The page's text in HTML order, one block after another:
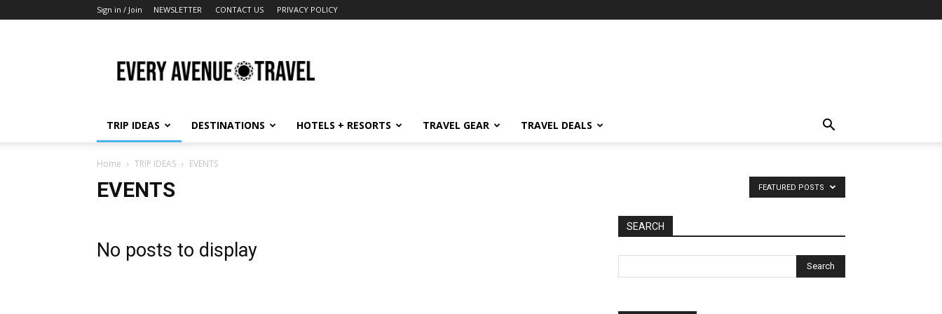
Sign in / Join NEWSLETTER CONTACT US PRIVACY POLICY
Avenue
Travel
TRIP IDEAS DESTINATIONS HOTELS + RESORTS TRAVEL GEAR TRAVEL DEALS
Home TRIP IDEAS EVENTS
EVENTS FEATURED POSTS
No posts to display
SEARCH